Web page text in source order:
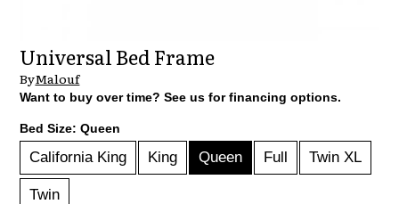
Universal Bed Frame
ByMalouf
Want to buy over time? See us for financing options.
Bed Size:Queen
California King King Queen Full Twin XL
Twin